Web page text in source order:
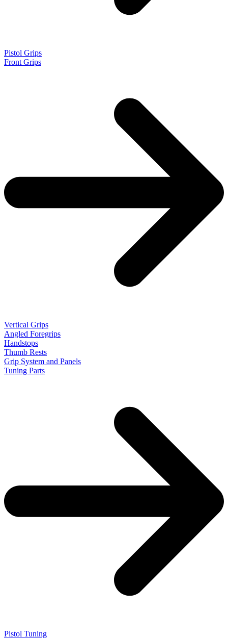
Pistol Grips
Front Grips
Vertical Grips
Angled Foregrips
Handstops
Thumb Rests
Grip System and Panels
Tuning Parts
Pistol Tuning